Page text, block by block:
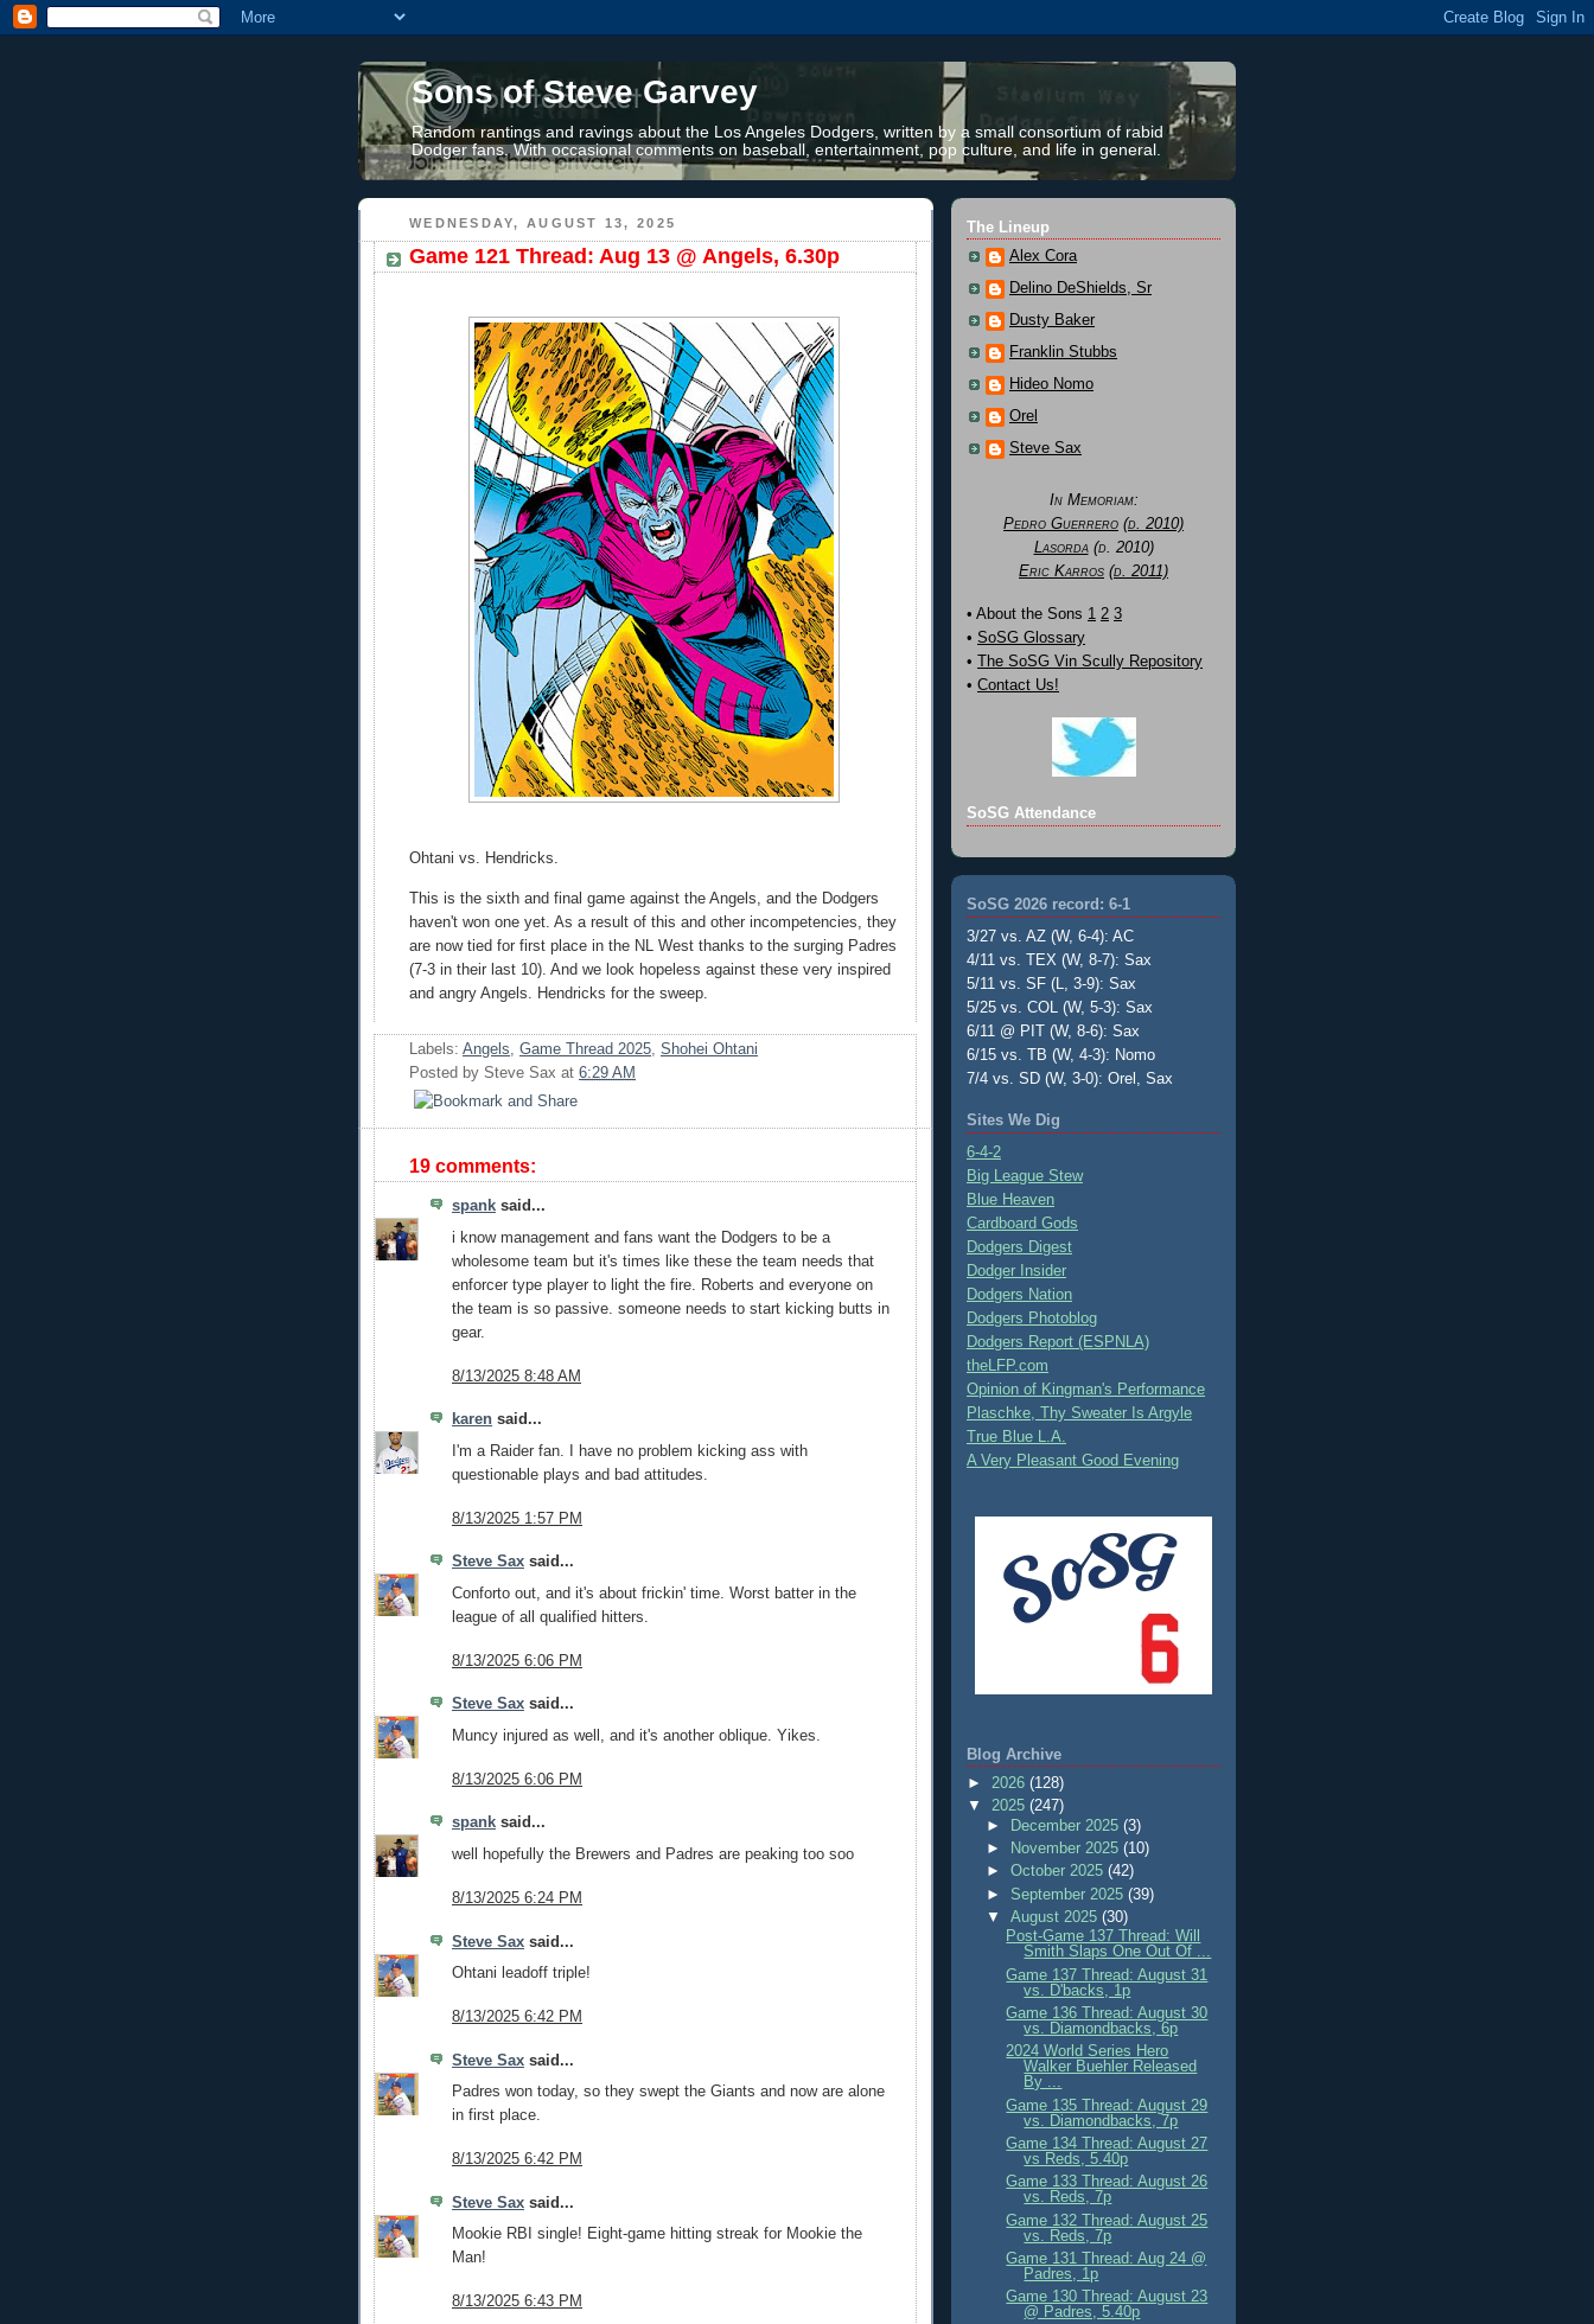
Sons of Steve Garvey
Random rantings and ravings about the Los Angeles Dodgers, written by a small consortium of rabid
Dodger fans. With occasional comments on baseball, entertainment, pop culture, and life in general.
WEDNESDAY, AUGUST 13, 2025
Game 121 Thread: Aug 13 @ Angels, 6.30p
Ohtani vs. Hendricks.
This is the sixth and final game against the Angels, and the Dodgers
haven't won one yet. As a result of this and other incompetencies, they
are now tied for first place in the NL West thanks to the surging Padres
(7-3 in their last 10). And we look hopeless against these very inspired
and angry Angels. Hendricks for the sweep.
Labels: Angels, Game Thread 2025, Shohei Ohtani
Posted by Steve Sax at 6:29 AM
19 comments:
spank said...
i know management and fans want the Dodgers to be a
wholesome team but it's times like these the team needs that
enforcer type player to light the fire. Roberts and everyone on
the team is so passive. someone needs to start kicking butts in
gear.
8/13/2025 8:48 AM
karen said...
I'm a Raider fan. I have no problem kicking ass with
questionable plays and bad attitudes.
8/13/2025 1:57 PM
Steve Sax said...
Conforto out, and it's about frickin' time. Worst batter in the
league of all qualified hitters.
8/13/2025 6:06 PM
Steve Sax said...
Muncy injured as well, and it's another oblique. Yikes.
8/13/2025 6:06 PM
spank said...
well hopefully the Brewers and Padres are peaking too soo
8/13/2025 6:24 PM
Steve Sax said...
Ohtani leadoff triple!
8/13/2025 6:42 PM
Steve Sax said...
Padres won today, so they swept the Giants and now are alone
in first place.
8/13/2025 6:42 PM
Steve Sax said...
Mookie RBI single! Eight-game hitting streak for Mookie the
Man!
8/13/2025 6:43 PM
The Lineup
Alex Cora
Delino DeShields, Sr
Dusty Baker
Franklin Stubbs
Hideo Nomo
Orel
Steve Sax
In Memoriam:
Pedro Guerrero (d. 2010)
Lasorda(d. 2010)
Eric Karros (d. 2011)
• About the Sons 1 2 3
• SoSG Glossary
• The SoSG Vin Scully Repository
• Contact Us!
SoSG Attendance
SoSG 2026 record: 6-1
3/27 vs. AZ (W, 6-4): AC
4/11 vs. TEX (W, 8-7): Sax
5/11 vs. SF (L, 3-9): Sax
5/25 vs. COL (W, 5-3): Sax
6/11 @ PIT (W, 8-6): Sax
6/15 vs. TB (W, 4-3): Nomo
7/4 vs. SD (W, 3-0): Orel, Sax
Sites We Dig
6-4-2
Big League Stew
Blue Heaven
Cardboard Gods
Dodgers Digest
Dodger Insider
Dodgers Nation
Dodgers Photoblog
Dodgers Report (ESPNLA)
theLFP.com
Opinion of Kingman's Performance
Plaschke, Thy Sweater Is Argyle
True Blue L.A.
A Very Pleasant Good Evening
Blog Archive
► 2026 (128)
▼ 2025 (247)
► December 2025(3)
►
November 2025(10)
►October 2025(42)
► September 2025(39)
▼August 2025(30)
Post-Game 137 Thread: Will
Smith Slaps One Out Of ...
Game 137 Thread: August 31
vs. D'backs, 1p
Game 136 Thread: August 30
vs. Diamondbacks, 6p
2024 World Series Hero
Walker Buehler Released
By ...
Game 135 Thread: August 29
vs. Diamondbacks, 7p
Game 134 Thread: August 27
vs Reds, 5.40p
Game 133 Thread: August 26
vs. Reds, 7p
Game 132 Thread: August 25
vs. Reds, 7p
Game 131 Thread: Aug 24 @
Padres, 1p
Game 130 Thread: August 23
@ Padres, 5.40p